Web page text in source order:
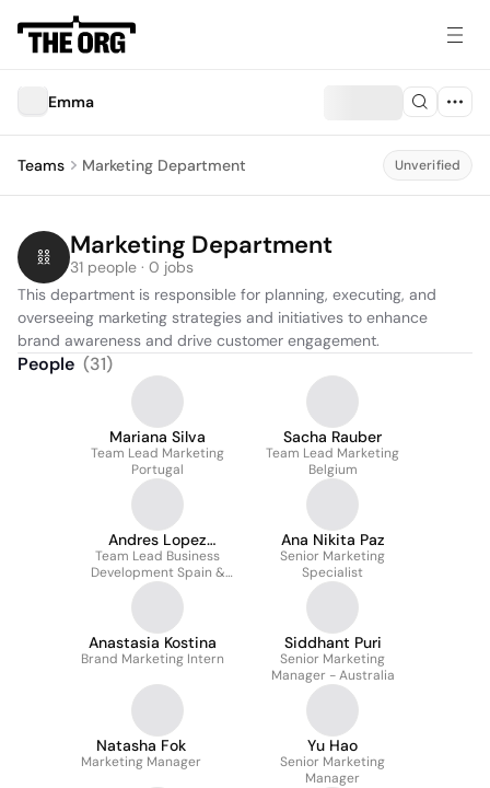
Emma
Teams Marketing Department Unverified
Marketing Department
31 people · 0 jobs
This department is responsible for planning, executing, and
overseeing marketing strategies and initiatives to enhance
brand awareness and drive customer engagement.
People (31)
Mariana Silva
Team Lead Marketing
Portugal
Sacha Rauber
Team Lead Marketing
Belgium
Andres Lopez
Matarranz
Team Lead Business
Development Spain &
Portugal
Ana Nikita Paz
Senior Marketing
Specialist
Anastasia Kostina
Brand Marketing Intern
Siddhant Puri
Senior Marketing
Manager - Australia
Natasha Fok
Marketing Manager
Yu Hao
Senior Marketing
Manager